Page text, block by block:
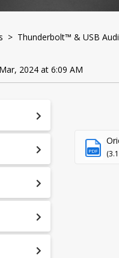
> Thunderbolt™ & USB
2024 at 6:09 AM
PDF